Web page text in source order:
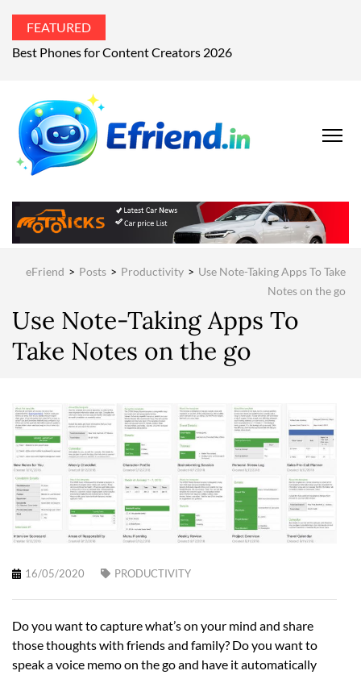
FEATURED
Best Phones for Content Creators 2026
Your Technology
eFriend > Posts > Productivity > Use Note-Taking Apps To Take
Notes on the go
Use Note-Taking Apps To
Take Notes on the go
16/05/2020 PRODUCTIVITY
Do you want to capture what’s on your mind and share
those thoughts with friends and family? Do you want to
speak a voice memo on the go and have it automatically